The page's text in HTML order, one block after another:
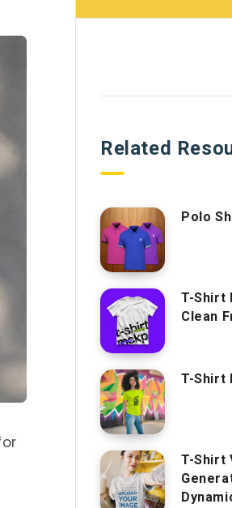
Related
Polo
T-Shirt
Clean
T-Shirt
T-Shirt